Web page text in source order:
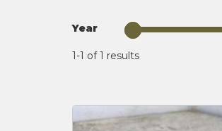
Year
1-1 of 1 results